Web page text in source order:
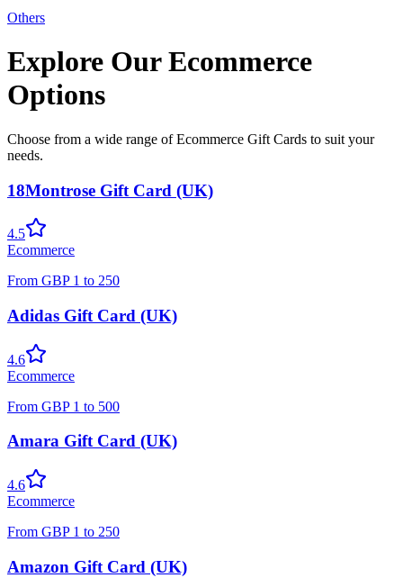
Others
Explore Our Ecommerce
Options
Choose from a wide range of Ecommerce Gift Cards to suit your
needs.
18Montrose Gift Card (UK)
4.5
Ecommerce
From GBP 1 to 250
Adidas Gift Card (UK)
4.6
Ecommerce
From GBP 1 to 500
Amara Gift Card (UK)
4.6
Ecommerce
From GBP 1 to 250
Amazon Gift Card (UK)